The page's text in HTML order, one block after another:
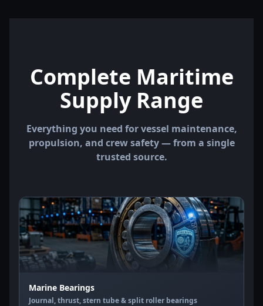
Complete Maritime
Supply Range
Everything you need for vessel maintenance,
propulsion, and crew safety — from a single
trusted source.
Marine Bearings
Journal, thrust, stern tube & split roller bearings